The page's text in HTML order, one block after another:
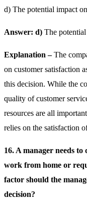
d) The potential impact
Answer: d) The
Explanation –The
on customer satisfaction
this decision. While the
quality of customer
resources are all
relies on the satisfaction
16. A manager needs
work from home or
factor should the
decision?